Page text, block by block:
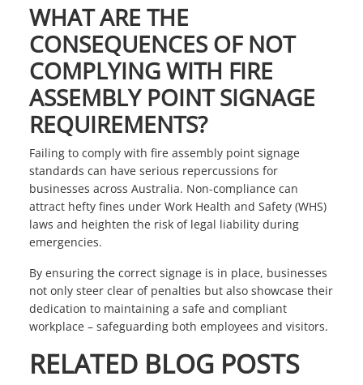
WHAT ARE THE
CONSEQUENCES OF NOT
COMPLYING WITH FIRE
ASSEMBLY POINT SIGNAGE
REQUIREMENTS?
Failing to comply with fire assembly point signage
standards can have serious repercussions for
businesses across Australia. Non-compliance can
attract hefty fines under Work Health and Safety (WHS)
laws and heighten the risk of legal liability during
emergencies.
By ensuring the correct signage is in place, businesses
not only steer clear of penalties but also showcase their
dedication to maintaining a safe and compliant
workplace – safeguarding both employees and visitors.
RELATED BLOG POSTS